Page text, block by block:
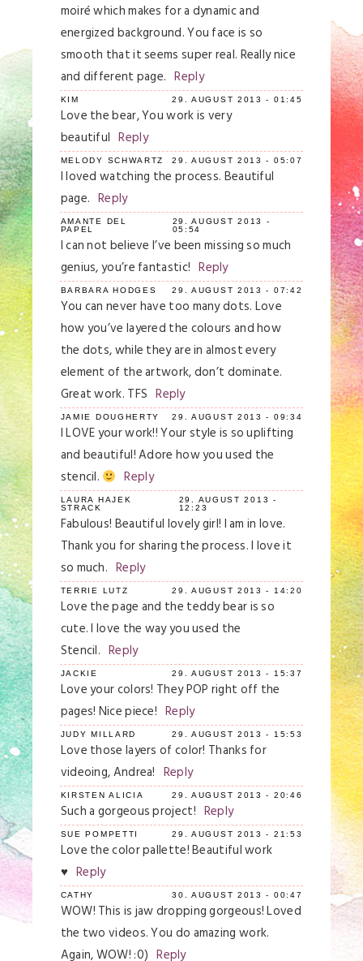
moiré which makes for a dynamic and
energized background. You face is so
smooth that it seems super real. Really nice
and different page. Reply
KIM 29. AUGUST 2013 - 01:45
Love the bear, You work is very
beautiful Reply
MELODY SCHWARTZ 29. AUGUST 2013 - 05:07
I loved watching the process. Beautiful
page. Reply
AMANTE DEL
PAPEL
29. AUGUST 2013 -
05:54
I can not believe I’ve been missing so much
genius, you’re fantastic! Reply
BARBARA HODGES 29. AUGUST 2013 - 07:42
You can never have too many dots. Love
how you’ve layered the colours and how
the dots, while they are in almost every
element of the artwork, don’t dominate.
Great work. TFS Reply
JAMIE DOUGHERTY 29. AUGUST 2013 - 09:34
I LOVE your work!! Your style is so uplifting
and beautiful! Adore how you used the
stencil.
Reply
LAURA HAJEK
STRACK
29. AUGUST 2013 -
12:23
Fabulous! Beautiful lovely girl! I am in love.
Thank you for sharing the process. I love it
so much. Reply
TERRIE LUTZ 29. AUGUST 2013 - 14:20
Love the page and the teddy bear is so
cute. I love the way you used the
Stencil. Reply
JACKIE 29. AUGUST 2013 - 15:37
Love your colors! They POP right off the
pages! Nice piece! Reply
JUDY MILLARD 29. AUGUST 2013 - 15:53
Love those layers of color! Thanks for
videoing, Andrea! Reply
KIRSTEN ALICIA 29. AUGUST 2013 - 20:46
Such a gorgeous project! Reply
SUE POMPETTI 29. AUGUST 2013 - 21:53
Love the color pallette! Beautiful work
♥ Reply
CATHY 30. AUGUST 2013 - 00:47
WOW! This is jaw dropping gorgeous! Loved
the two videos. You do amazing work.
Again, WOW! :0) Reply